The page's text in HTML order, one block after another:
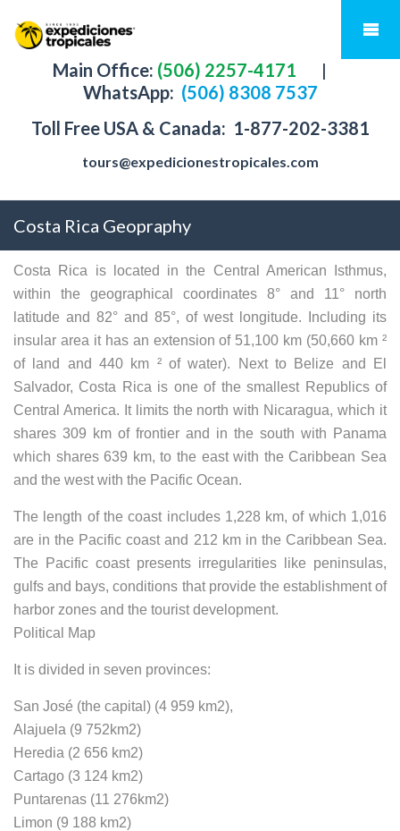
Main Office: (506) 2257-4171
|
WhatsApp: (506) 8308 7537
Toll Free USA & Canada: 1-877-202-3381
tours@expedicionestropicales.com
Costa Rica Geopraphy
Costa Rica is located in the Central American Isthmus,
within the geographical coordinates 8° and 11° north
latitude and 82° and 85°, of west longitude. Including its
insular area it has an extension of 51,100 km (50,660 km ²
of land and 440 km ² of water). Next to Belize and El
Salvador, Costa Rica is one of the smallest Republics of
Central America. It limits the north with Nicaragua, which it
shares 309 km of frontier and in the south with Panama
which shares 639 km, to the east with the Caribbean Sea
and the west with the Pacific Ocean.
The length of the coast includes 1,228 km, of which 1,016
are in the Pacific coast and 212 km in the Caribbean Sea.
The Pacific coast presents irregularities like peninsulas,
gulfs and bays, conditions that provide the establishment of
harbor zones and the tourist development.
Political Map
It is divided in seven provinces:
San José (the capital) (4 959 km2),
Alajuela (9 752km2)
Heredia (2 656 km2)
Cartago (3 124 km2)
Puntarenas (11 276km2)
Limon (9 188 km2)